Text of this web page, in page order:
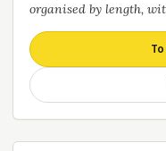
organised by length,